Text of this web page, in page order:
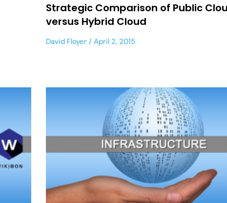
Strategic Comparison of Public
versus Hybrid Cloud
David Floyer April 2, 2015